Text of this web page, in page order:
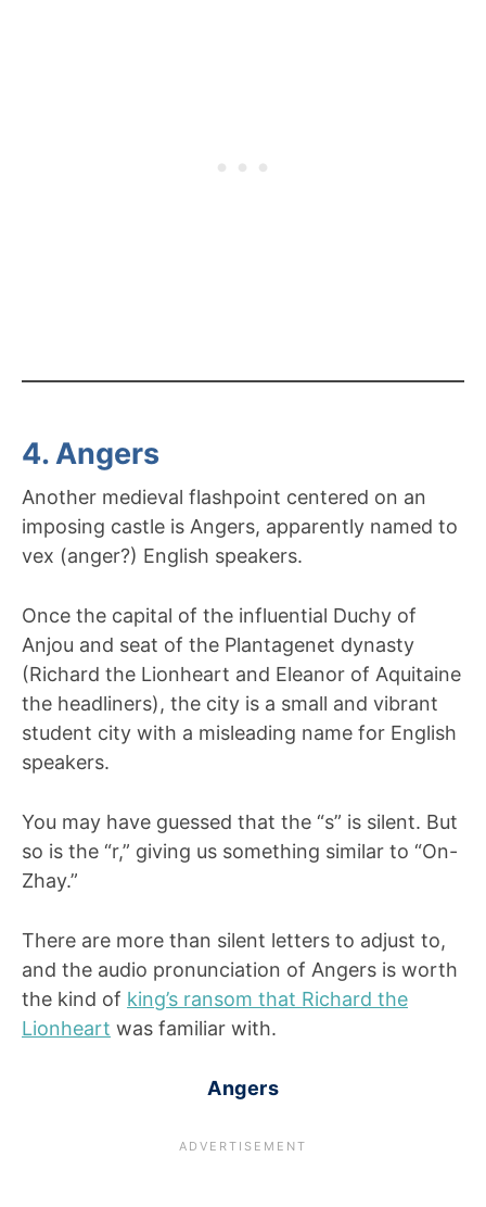
4. Angers
Another medieval flashpoint centered on an
imposing castle is Angers, apparently named to
vex (anger?) English speakers.
Once the capital of the influential Duchy of
Anjou and seat of the Plantagenet dynasty
(Richard the Lionheart and Eleanor of Aquitaine
the headliners), the city is a small and vibrant
student city with a misleading name for English
speakers.
You may have guessed that the “s” is silent. But
so is the “r,” giving us something similar to “On-
Zhay.”
There are more than silent letters to adjust to,
and the audio pronunciation of Angers is worth
the kind of king’s ransom that Richard the
Lionheart was familiar with.
Angers